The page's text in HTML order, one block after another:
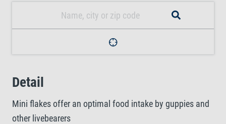
Detail
Mini flakes offer an optimal food intake by guppies and
other livebearers